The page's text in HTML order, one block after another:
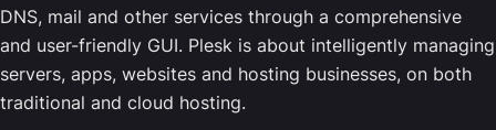
DNS, mail and other services through a comprehensive
and user-friendly GUI. Plesk is about intelligently managing
servers, apps, websites and hosting businesses, on both
traditional and cloud hosting.